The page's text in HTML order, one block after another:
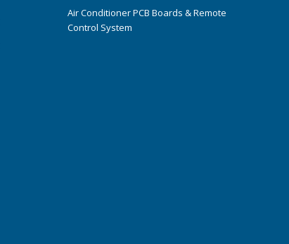
Air Conditioner PCB Boards & Remote
Control System